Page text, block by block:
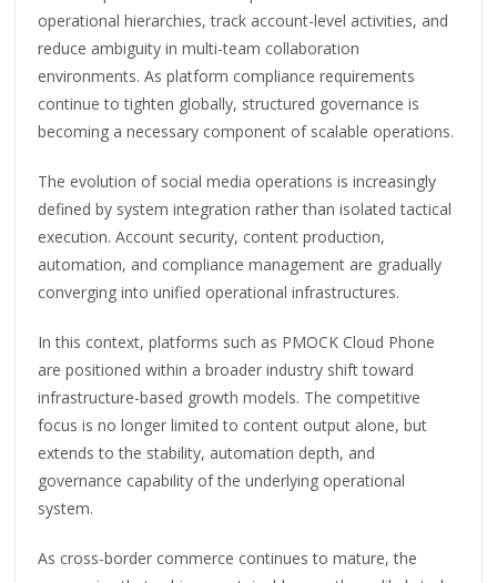
operational hierarchies, track account-level activities, and
reduce ambiguity in multi-team collaboration
environments. As platform compliance requirements
continue to tighten globally, structured governance is
becoming a necessary component of scalable operations.
The evolution of social media operations is increasingly
defined by system integration rather than isolated tactical
execution. Account security, content production,
automation, and compliance management are gradually
converging into unified operational infrastructures.
In this context, platforms such as PMOCK Cloud Phone
are positioned within a broader industry shift toward
infrastructure-based growth models. The competitive
focus is no longer limited to content output alone, but
extends to the stability, automation depth, and
governance capability of the underlying operational
system.
As cross-border commerce continues to mature, the